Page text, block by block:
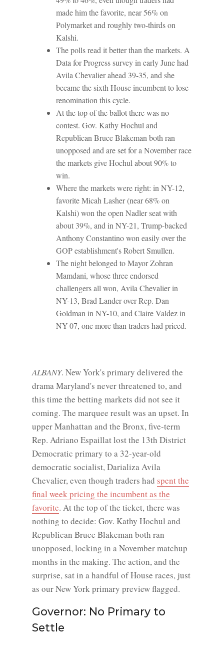
made him the favorite, near 56% on
Polymarket and roughly two-thirds on
Kalshi.
The polls read it better than the markets. A
Data for Progress survey in early June had
Avila Chevalier ahead 39-35, and she
became the sixth House incumbent to lose
renomination this cycle.
At the top of the ballot there was no
contest. Gov. Kathy Hochul and
Republican Bruce Blakeman both ran
unopposed and are set for a November race
the markets give Hochul about 90% to
win.
Where the markets were right: in NY-12,
favorite Micah Lasher (near 68% on
Kalshi) won the open Nadler seat with
about 39%, and in NY-21, Trump-backed
Anthony Constantino won easily over the
GOP establishment's Robert Smullen.
The night belonged to Mayor Zohran
Mamdani, whose three endorsed
challengers all won, Avila Chevalier in
NY-13, Brad Lander over Rep. Dan
Goldman in NY-10, and Claire Valdez in
NY-07, one more than traders had priced.
ALBANY. New York's primary delivered the
drama Maryland's never threatened to, and
this time the betting markets did not see it
coming. The marquee result was an upset. In
upper Manhattan and the Bronx, five-term
Rep. Adriano Espaillat lost the 13th District
Democratic primary to a 32-year-old
democratic socialist, Darializa Avila
Chevalier, even though traders had spent the
final week pricing the incumbent as the
favorite. At the top of the ticket, there was
nothing to decide: Gov. Kathy Hochul and
Republican Bruce Blakeman both ran
unopposed, locking in a November matchup
months in the making. The action, and the
surprise, sat in a handful of House races, just
as our New York primary preview flagged.
Governor: No Primary to
Settle